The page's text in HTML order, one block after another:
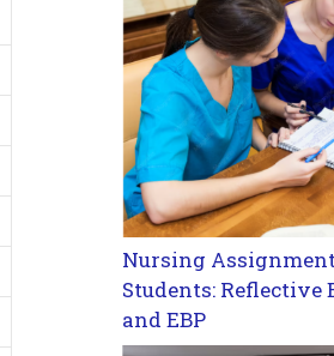
Nursing
Students: Reflective
and EBP